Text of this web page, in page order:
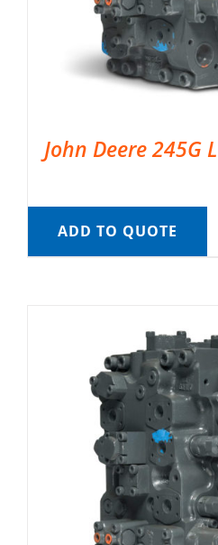
John Deere 245G
ADD TO QUOTE